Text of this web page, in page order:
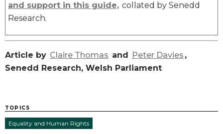
and support in this guide, collated by Senedd
Research.
Article by Claire Thomas and Peter Davies ,
Senedd Research, Welsh Parliament
TOPICS
Equality and Human Rights